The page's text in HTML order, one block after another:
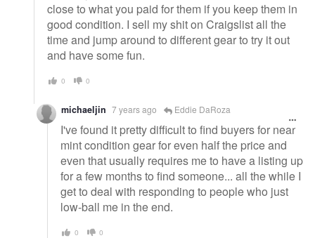
close to what you paid for them if you keep them in
good condition. I sell my shit on Craigslist all the
time and jump around to different gear to try it out
and have some fun.
0 0
michaeljin 7 years ago Eddie DaRoza
I've found it pretty difficult to find buyers for near
mint condition gear for even half the price and
even that usually requires me to have a listing up
for a few months to find someone... all the while I
get to deal with responding to people who just
low-ball me in the end.
0 0